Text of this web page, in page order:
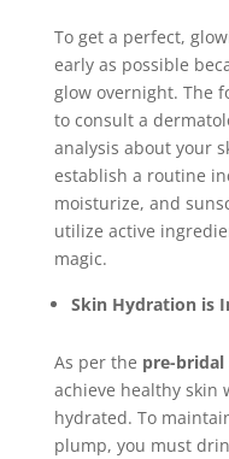
To get a perfect,
early as possible
glow overnight. The
to consult a
analysis about your
establish a routine
moisturize, and
utilize active
magic.
Skin Hydration is
As per the pre-
achieve healthy skin
hydrated. To
plump, you must